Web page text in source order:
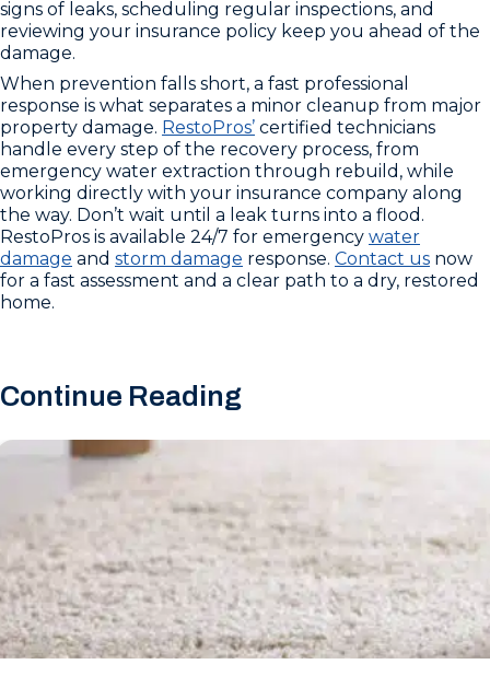
signs of leaks, scheduling regular inspections, and
reviewing your insurance policy keep you ahead of the
damage.
When prevention falls short, a fast professional
response is what separates a minor cleanup from major
property damage. RestoPros’ certified technicians
handle every step of the recovery process, from
emergency water extraction through rebuild, while
working directly with your insurance company along
the way. Don’t wait until a leak turns into a flood.
RestoPros is available 24/7 for emergency water
damage and storm damage response. Contact us now
for a fast assessment and a clear path to a dry, restored
home.
Continue Reading